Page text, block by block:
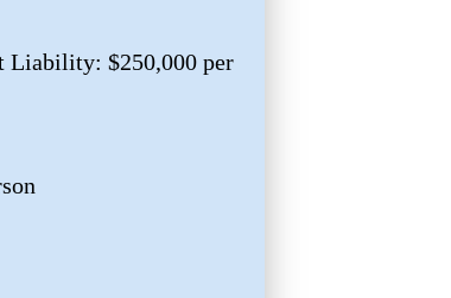
Liability: $250,000 per